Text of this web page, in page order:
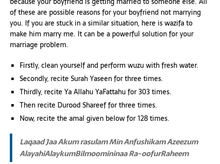
of these are possible reasons for your boyfriend not marrying
you. If you are stuck in a similar situation, here is wazifa to
make him marry me. It can be a powerful solution for your
marriage problem.
Firstly, clean yourself and perform wuzu with fresh water.
Secondly, recite Surah Yaseen for three times.
Thirdly, recite Ya Allahu YaFattahu for 303 times.
Then recite Durood Shareef for three times.
Now, recite the amal given below for 128 times.
Laqaad Jaa Akum rasulam Min Anfushikam Azeezum
AlayahiAlaykumBilmoomininaa Ra-oofurRaheem